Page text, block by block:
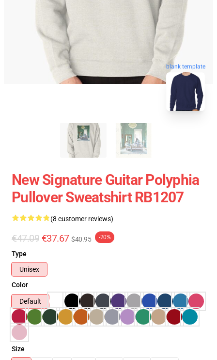
blank template
New Signature Guitar Polyphia
Pullover Sweatshirt RB1207
(8 customer reviews)
€47.09 €37.67 $40.95 -20%
Type
Unisex
Color
Default
Size